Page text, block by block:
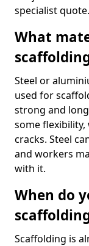
specialist quote.
What
Steel or
used for
strong and
some
cracks. Steel
and workers
with it.
When do
Scaffolding is